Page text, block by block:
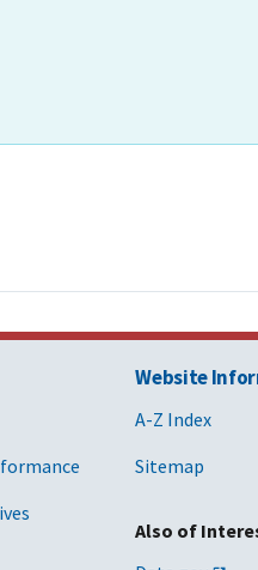
Website
A-Z Index
Sitemap
Also of